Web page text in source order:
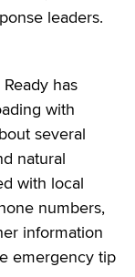
leaders.
has
with
several
natural
with local
numbers,
information
emergency tip